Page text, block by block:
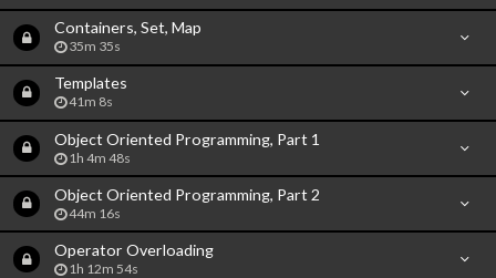
Containers, Set, Map
35m 35s
Templates
41m 8s
Object Oriented Programming, Part 1
1h 4m 48s
Object Oriented Programming, Part 2
44m 16s
Operator Overloading
1h 12m 54s